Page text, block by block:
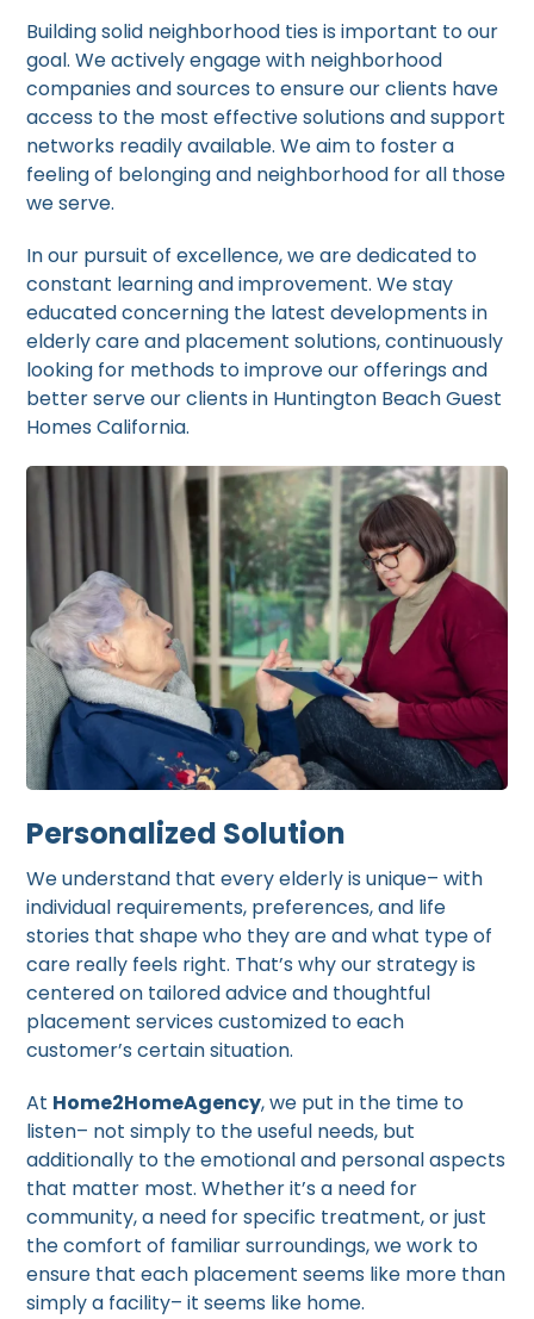
Building solid neighborhood ties is important to our
goal. We actively engage with neighborhood
companies and sources to ensure our clients have
access to the most effective solutions and support
networks readily available. We aim to foster a
feeling of belonging and neighborhood for all those
we serve.
In our pursuit of excellence, we are dedicated to
constant learning and improvement. We stay
educated concerning the latest developments in
elderly care and placement solutions, continuously
looking for methods to improve our offerings and
better serve our clients in Huntington Beach Guest
Homes California.
Personalized Solution
We understand that every elderly is unique– with
individual requirements, preferences, and life
stories that shape who they are and what type of
care really feels right. That’s why our strategy is
centered on tailored advice and thoughtful
placement services customized to each
customer’s certain situation.
At Home2HomeAgency, we put in the time to
listen– not simply to the useful needs, but
additionally to the emotional and personal aspects
that matter most. Whether it’s a need for
community, a need for specific treatment, or just
the comfort of familiar surroundings, we work to
ensure that each placement seems like more than
simply a facility– it seems like home.